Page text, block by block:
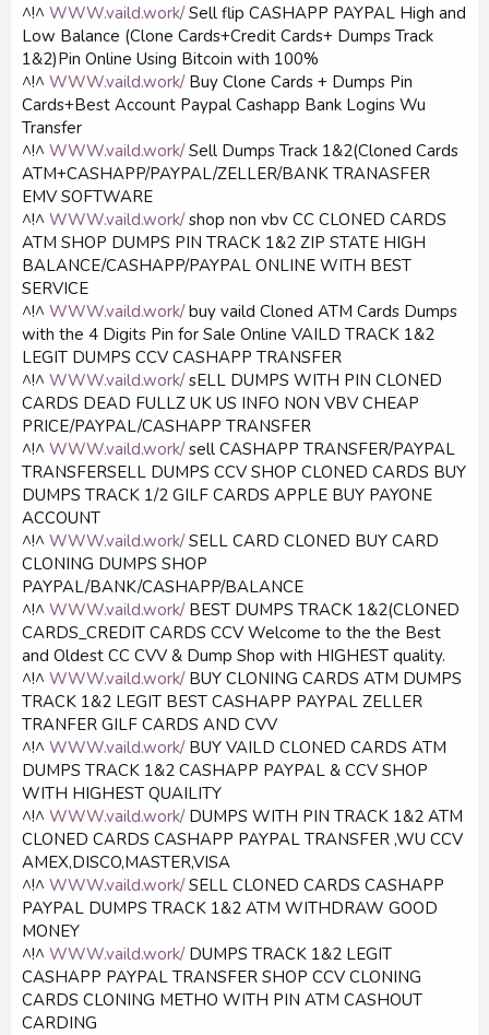
r
t
e
r
^!^ WWW.vaild.work/Sell flip CASHAPP PAYPAL High and
Low Balance (Clone Cards+Credit Cards+ Dumps Track
1&2)Pin Online Using Bitcoin with 100%
^!^ WWW.vaild.work/Buy Clone Cards + Dumps Pin
Cards+Best Account Paypal Cashapp Bank Logins Wu
Transfer
^!^ WWW.vaild.work/Sell Dumps Track 1&2(Cloned Cards
ATM+CASHAPP/PAYPAL/ZELLER/BANK TRANASFER
EMV SOFTWARE
^!^ WWW.vaild.work/shop non vbv CC CLONED CARDS
ATM SHOP DUMPS PIN TRACK 1&2 ZIP STATE HIGH
BALANCE/CASHAPP/PAYPAL ONLINE WITH BEST
SERVICE
^!^ WWW.vaild.work/buy vaild Cloned ATM Cards Dumps
with the 4 Digits Pin for Sale Online VAILD TRACK 1&2
LEGIT DUMPS CCV CASHAPP TRANSFER
^!^ WWW.vaild.work/sELL DUMPS WITH PIN CLONED
CARDS DEAD FULLZ UK US INFO NON VBV CHEAP
PRICE/PAYPAL/CASHAPP TRANSFER
^!^ WWW.vaild.work/sell CASHAPP TRANSFER/PAYPAL
TRANSFERSELL DUMPS CCV SHOP CLONED CARDS BUY
DUMPS TRACK 1/2 GILF CARDS APPLE BUY PAYONE
ACCOUNT
^!^ WWW.vaild.work/SELL CARD CLONED BUY CARD
CLONING DUMPS SHOP
PAYPAL/BANK/CASHAPP/BALANCE
^!^ WWW.vaild.work/BEST DUMPS TRACK 1&2(CLONED
CARDS_CREDIT CARDS CCV Welcome to the the Best
and Oldest CC CVV & Dump Shop with HIGHEST quality.
^!^ WWW.vaild.work/BUY CLONING CARDS ATM DUMPS
TRACK 1&2 LEGIT BEST CASHAPP PAYPAL ZELLER
TRANFER GILF CARDS AND CVV
^!^ WWW.vaild.work/BUY VAILD CLONED CARDS ATM
DUMPS TRACK 1&2 CASHAPP PAYPAL & CCV SHOP
WITH HIGHEST QUAILITY
^!^ WWW.vaild.work/DUMPS WITH PIN TRACK 1&2 ATM
CLONED CARDS CASHAPP PAYPAL TRANSFER ,WU CCV
AMEX,DISCO,MASTER,VISA
^!^ WWW.vaild.work/SELL CLONED CARDS CASHAPP
PAYPAL DUMPS TRACK 1&2 ATM WITHDRAW GOOD
MONEY
^!^ WWW.vaild.work/DUMPS TRACK 1&2 LEGIT
CASHAPP PAYPAL TRANSFER SHOP CCV CLONING
CARDS CLONING METHO WITH PIN ATM CASHOUT
CARDING